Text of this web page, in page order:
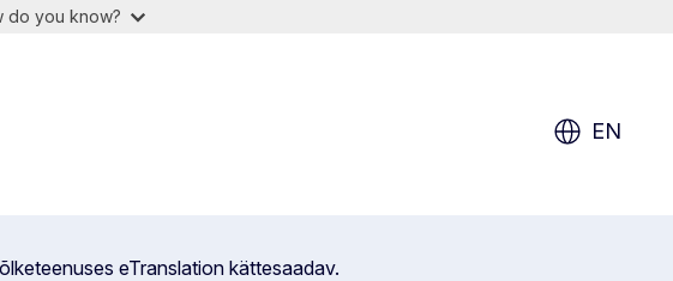
do you know?
EN
eTranslation kättesaadav.